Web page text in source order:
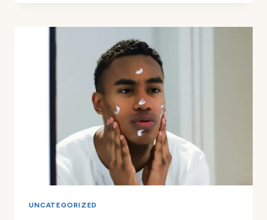
REVIEWS
ALL
YOUR
LUXURY
BEAUTY
NEEDS
AND
ACCESSORIES
ONLINE
NOW!
UNCATEGORIZED